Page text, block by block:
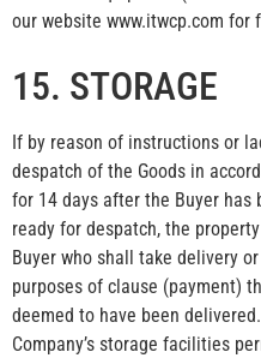
our website www.itwcp.com for
15. STORAGE
If by reason of instructions or
despatch of the Goods in
for 14 days after the Buyer has
ready for despatch, the
Buyer who shall take delivery
purposes of clause (payment)
deemed to have been
Company’s storage facilities